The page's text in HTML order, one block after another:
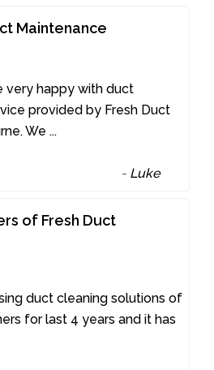
Maintenance
very happy with duct
provided by Fresh Duct
We ...
- Luke
of Fresh Duct
duct cleaning solutions of
for last 4 years and it has